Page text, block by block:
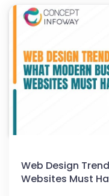
Web Design
Websites Must